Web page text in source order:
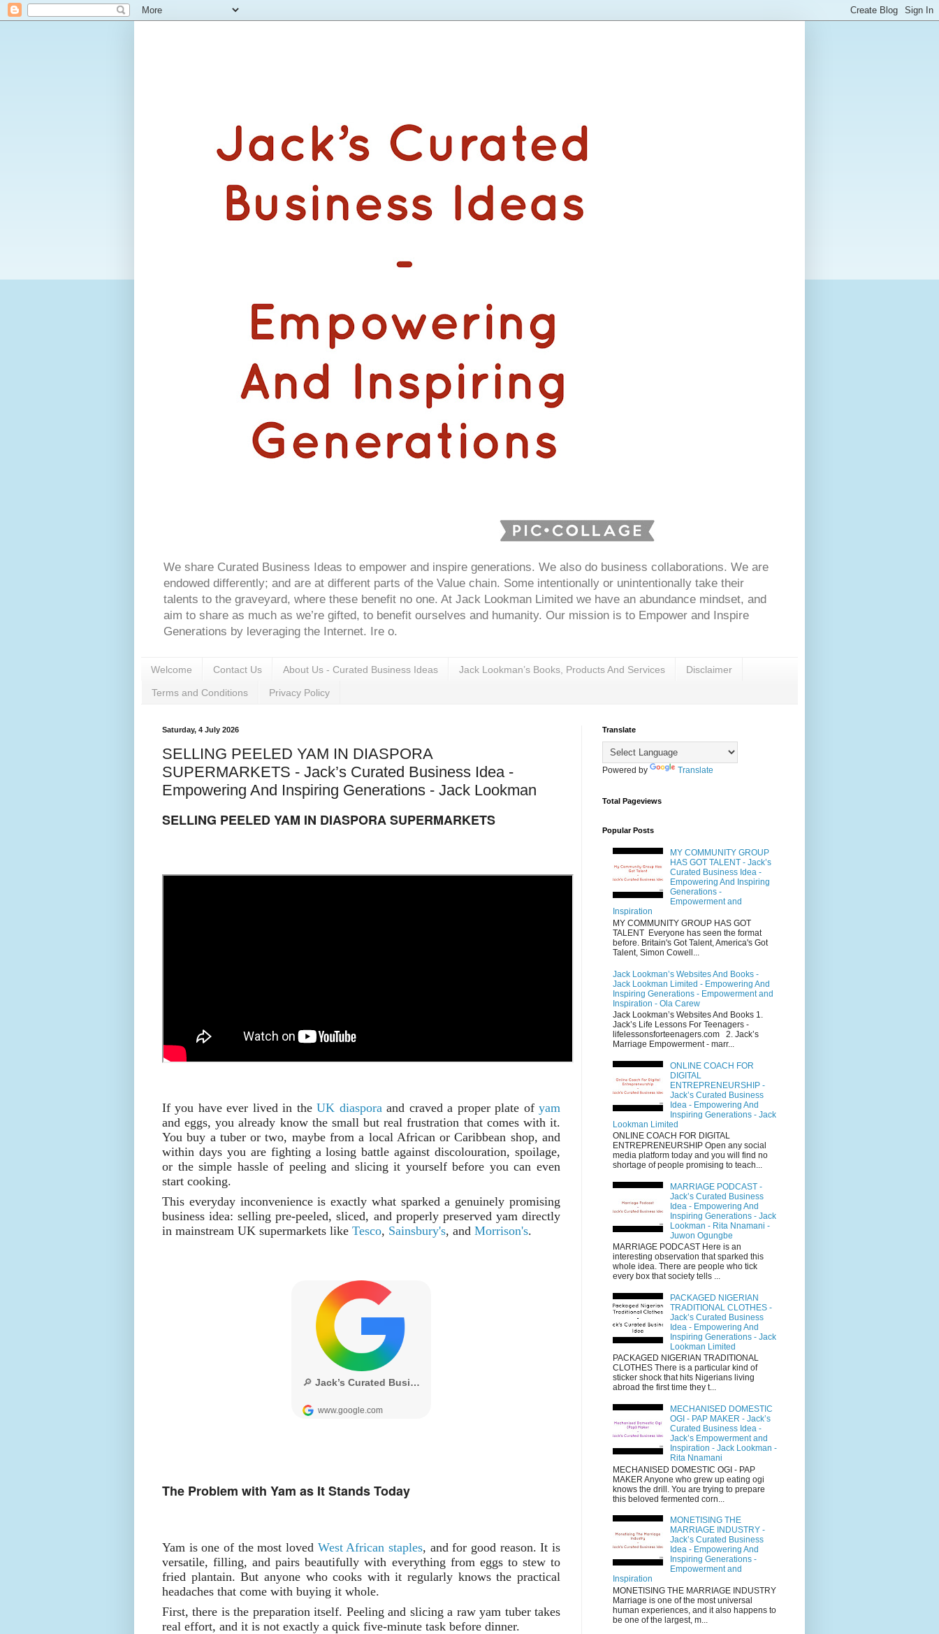
We share Curated Business Ideas to empower and inspire generations. We also do business collaborations. We are
endowed differently; and are at different parts of the Value chain. Some intentionally or unintentionally take their
talents to the graveyard, where these benefit no one. At Jack Lookman Limited we have an abundance mindset, and
aim to share as much as we’re gifted, to benefit ourselves and humanity. Our mission is to Empower and Inspire
Generations by leveraging the Internet. Ire o.
Welcome Contact Us About Us - Curated Business Ideas Jack Lookman’s Books, Products And Services Disclaimer
Terms and Conditions Privacy Policy
Saturday, 4 July 2026
SELLING PEELED YAM IN DIASPORA
SUPERMARKETS - Jack’s Curated Business Idea -
Empowering And Inspiring Generations - Jack Lookman
SELLING PEELED YAM IN DIASPORA SUPERMARKETS
If you have ever lived in theUK diasporaand craved a proper plate ofyam
and eggs, you already know the small but real frustration that comes with it.
You buy a tuber or two, maybe from a local African or Caribbean shop, and
within days you are fighting a losing battle against discolouration, spoilage,
or the simple hassle of peeling and slicing it yourself before you can even
start cooking.
This everyday inconvenience is exactly what sparked a genuinely promising
business idea: selling pre-peeled, sliced, and properly preserved yam directly
in mainstream UK supermarkets like Tesco, Sainsbury's, and Morrison's.
The Problem with Yam as It Stands Today
Yam is one of the most loved West African staples, and for good reason. It is
versatile, filling, and pairs beautifully with everything from eggs to stew to
fried plantain. But anyone who cooks with it regularly knows the practical
headaches that come with buying it whole.
First, there is the preparation itself. Peeling and slicing a raw yam tuber takes
real effort, and it is not exactly a quick five-minute task before dinner.
Translate
Powered by Translate
Total Pageviews
Popular Posts
MY COMMUNITY GROUP
HAS GOT TALENT - Jack’s
Curated Business Idea -
Empowering And Inspiring
Generations -
Empowerment and
Inspiration
MY COMMUNITY GROUP HAS GOT
TALENT Everyone has seen the format
before. Britain's Got Talent, America's Got
Talent, Simon Cowell...
Jack Lookman’s Websites And Books -
Jack Lookman Limited - Empowering And
Inspiring Generations - Empowerment and
Inspiration - Ola Carew
Jack Lookman’s Websites And Books 1.
Jack’s Life Lessons For Teenagers -
lifelessonsforteenagers.com 2. Jack’s
Marriage Empowerment - marr...
ONLINE COACH FOR
DIGITAL
ENTREPRENEURSHIP -
Jack’s Curated Business
Idea - Empowering And
Inspiring Generations - Jack
Lookman Limited
ONLINE COACH FOR DIGITAL
ENTREPRENEURSHIP Open any social
media platform today and you will find no
shortage of people promising to teach...
MARRIAGE PODCAST -
Jack’s Curated Business
Idea - Empowering And
Inspiring Generations - Jack
Lookman - Rita Nnamani -
Juwon Ogungbe
MARRIAGE PODCAST Here is an
interesting observation that sparked this
whole idea. There are people who tick
every box that society tells ...
PACKAGED NIGERIAN
TRADITIONAL CLOTHES -
Jack’s Curated Business
Idea - Empowering And
Inspiring Generations - Jack
Lookman Limited
PACKAGED NIGERIAN TRADITIONAL
CLOTHES There is a particular kind of
sticker shock that hits Nigerians living
abroad the first time they t...
MECHANISED DOMESTIC
OGI - PAP MAKER - Jack’s
Curated Business Idea -
Jack’s Empowerment and
Inspiration - Jack Lookman -
Rita Nnamani
MECHANISED DOMESTIC OGI - PAP
MAKER Anyone who grew up eating ogi
knows the drill. You are trying to prepare
this beloved fermented corn...
MONETISING THE
MARRIAGE INDUSTRY -
Jack’s Curated Business
Idea - Empowering And
Inspiring Generations -
Empowerment and
Inspiration
MONETISING THE MARRIAGE INDUSTRY
Marriage is one of the most universal
human experiences, and it also happens to
be one of the largest, m...